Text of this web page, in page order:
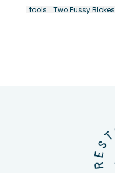
tools
Two Fussy Blokes